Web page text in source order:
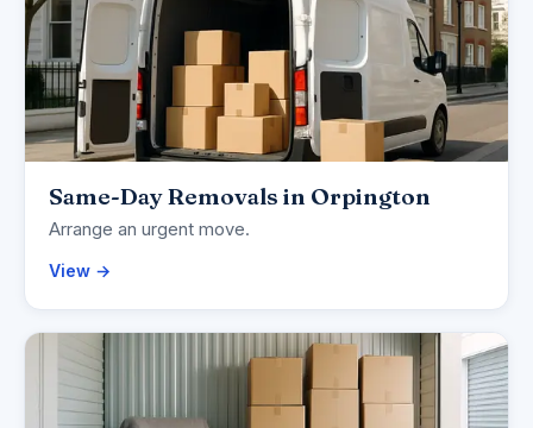
Same-Day Removals in Orpington
Arrange an urgent move.
View →